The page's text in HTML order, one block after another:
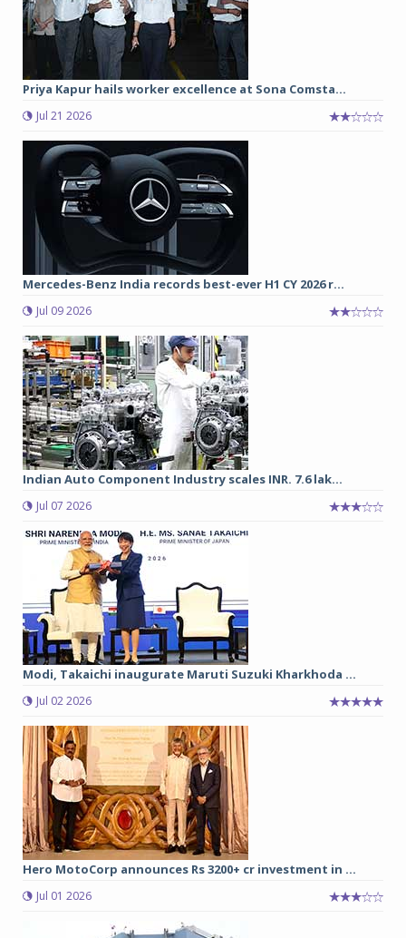
Priya Kapur hails worker excellence at Sona Comsta...
Jul 21 2026
Mercedes-Benz India records best-ever H1 CY 2026 r...
Jul 09 2026
Indian Auto Component Industry scales INR. 7.6 lak...
Jul 07 2026
Modi, Takaichi inaugurate Maruti Suzuki Kharkhoda ...
Jul 02 2026
Hero MotoCorp announces Rs 3200+ cr investment in ...
Jul 01 2026